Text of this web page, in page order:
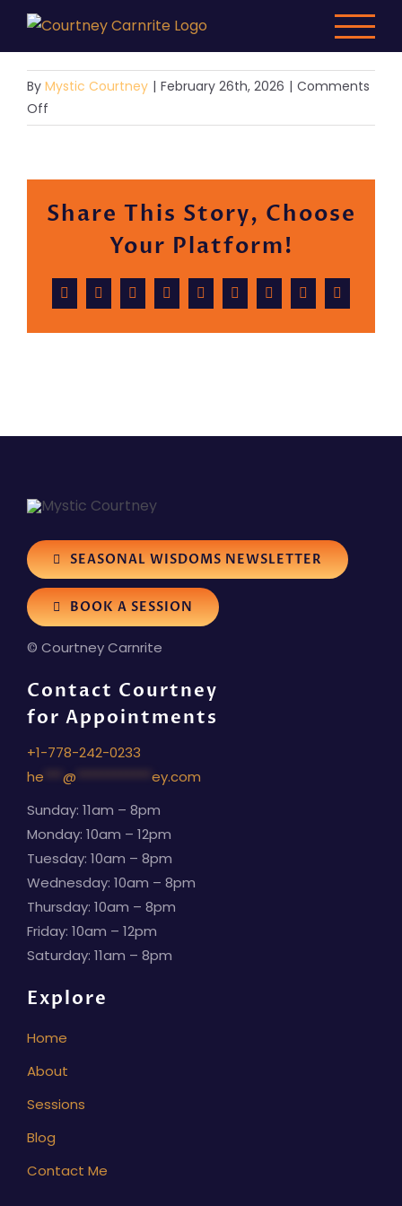
Skip
By Mystic Courtney | February 26th, 2026 | Comments
Off
Demo
Share This Story, Choose
Your Platform!
Facebook
X RedditLinkedInWhatsAppTumblrPinterestVk Email
SEASONAL WISDOMS NEWSLETTER
BOOK A SESSION
© Courtney Carnrite
Contact Courtney
for Appointments
+1-778-242-0233
he
@
ey.com
Sunday: 11am – 8pm
Monday: 10am – 12pm
Tuesday: 10am – 8pm
Wednesday: 10am – 8pm
Thursday: 10am – 8pm
Friday: 10am – 12pm
Saturday: 11am – 8pm
Explore
Home
About
Sessions
Blog
Contact Me